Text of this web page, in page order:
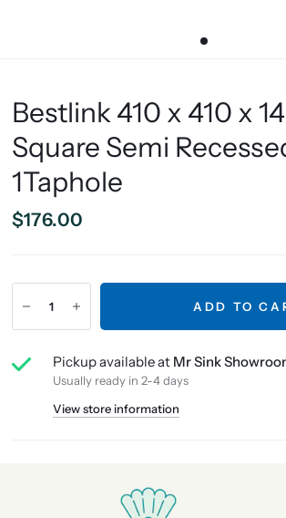
Bestlink 410 x 410 x
Square Semi
1Taphole
$176.00
ADD TO
Pickup available at Mr Sink
Usually ready in 2-4 days
View store information